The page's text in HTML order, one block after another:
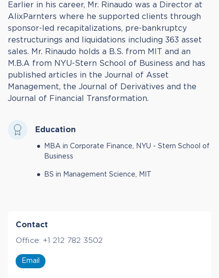
Earlier in his career, Mr. Rinaudo was a Director at
AlixParnters where he supported clients through
sponsor-led recapitalizations, pre-bankruptcy
restructurings and liquidations including 363 asset
sales. Mr. Rinaudo holds a B.S. from MIT and an
M.B.A from NYU-Stern School of Business and has
published articles in the Journal of Asset
Management, the Journal of Derivatives and the
Journal of Financial Transformation.
Education
MBA in Corporate Finance, NYU - Stern School of
Business
BS in Management Science, MIT
Contact
Office: +1 212 782 3502
Email